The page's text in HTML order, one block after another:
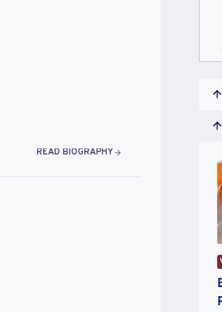
READ BIOGRAPHY